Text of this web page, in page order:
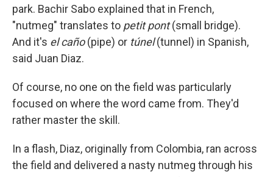
park. Bachir Sabo explained that in French,
"nutmeg" translates to petit pont(small bridge).
And it's el caño(pipe) or túnel(tunnel) in Spanish,
said Juan Diaz.
Of course, no one on the field was particularly
focused on where the word came from. They'd
rather master the skill.
In a flash, Diaz, originally from Colombia, ran across
the field and delivered a nasty nutmeg through his